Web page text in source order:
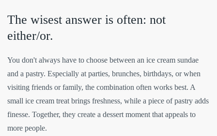
The wisest answer is often: not
either/or.
You don't always have to choose between an ice cream sundae
and a pastry. Especially at parties, brunches, birthdays, or when
visiting friends or family, the combination often works best. A
small ice cream treat brings freshness, while a piece of pastry adds
finesse. Together, they create a dessert moment that appeals to
more people.